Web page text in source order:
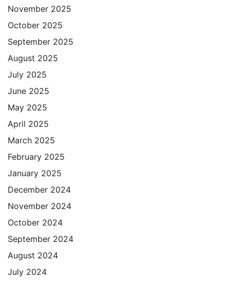
November 2025
October 2025
September 2025
August 2025
July 2025
June 2025
May 2025
April 2025
March 2025
February 2025
January 2025
December 2024
November 2024
October 2024
September 2024
August 2024
July 2024